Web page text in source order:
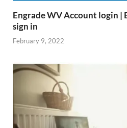
Engrade WV Account login |
sign in
February 9, 2022